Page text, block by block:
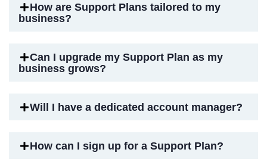
How are Support Plans tailored to my
business?
Can I upgrade my Support Plan as my
business grows?
Will I have a dedicated account manager?
How can I sign up for a Support Plan?